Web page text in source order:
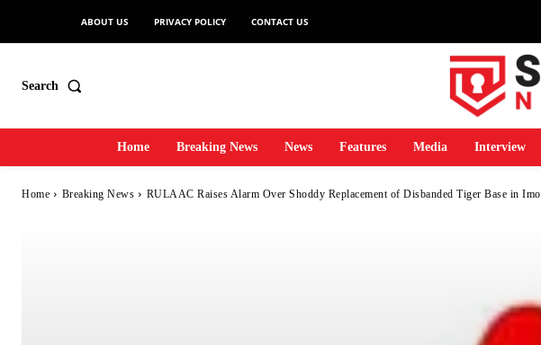
ABOUT US PRIVACY POLICY CONTACT US
Search
Home Breaking News News Features Media Interview
Home Breaking News RULAAC Raises Alarm Over Shoddy Replacement of Disbanded Tiger Base in Imo